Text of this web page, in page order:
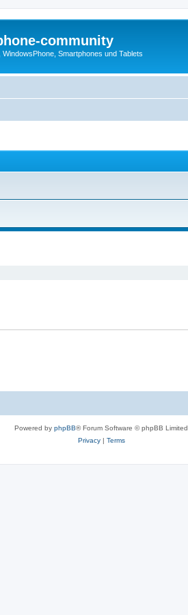
community
Smartphones und Tablets
Powered by phpBB® Forum Software © phpBB Limited
Privacy| Terms